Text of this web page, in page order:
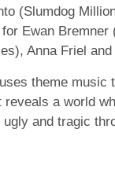
(Slumdog
Ewan Bremner
Anna Friel
theme music
reveals a world
and tragic